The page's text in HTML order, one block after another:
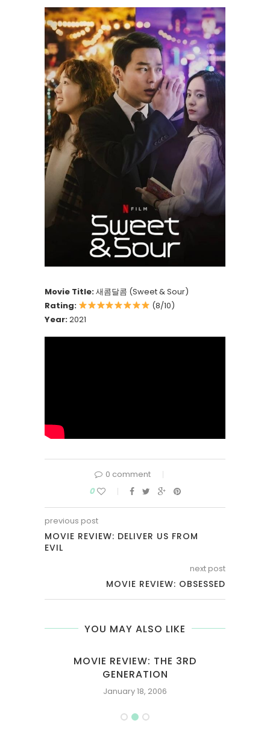
Movie Title:새콤달콤 (Sweet & Sour)
Rating:
(8/10)
Year:2021
0 comment
0
previous post
MOVIE REVIEW: DELIVER US FROM
EVIL
next post
MOVIE REVIEW: OBSESSED
YOU MAY ALSO LIKE
MOVIE REVIEW: THE 3RD
GENERATION
January 18, 2006